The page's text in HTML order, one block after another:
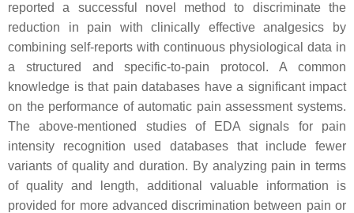
reported a successful novel method to discriminate the
reduction in pain with clinically effective analgesics by
combining self-reports with continuous physiological data in
a structured and specific-to-pain protocol. A common
knowledge is that pain databases have a significant impact
on the performance of automatic pain assessment systems.
The above-mentioned studies of EDA signals for pain
intensity recognition used databases that include fewer
variants of quality and duration. By analyzing pain in terms
of quality and length, additional valuable information is
provided for more advanced discrimination between pain or